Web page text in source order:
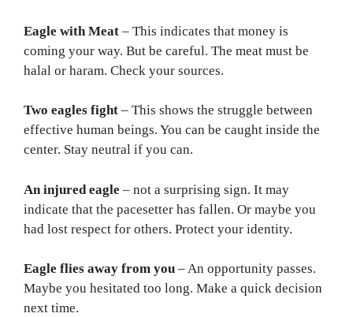
Eagle with Meat – This indicates that money is
coming your way. But be careful. The meat must be
halal or haram. Check your sources.
Two eagles fight – This shows the struggle between
effective human beings. You can be caught inside the
center. Stay neutral if you can.
An injured eagle – not a surprising sign. It may
indicate that the pacesetter has fallen. Or maybe you
had lost respect for others. Protect your identity.
Eagle flies away from you – An opportunity passes.
Maybe you hesitated too long. Make a quick decision
next time.